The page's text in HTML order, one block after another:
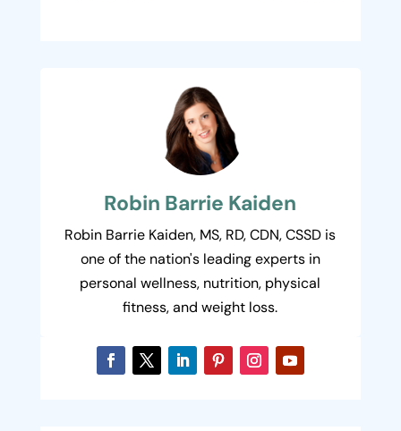
Robin Barrie Kaiden
Robin Barrie Kaiden, MS, RD, CDN, CSSD is
one of the nation's leading experts in
personal wellness, nutrition, physical
fitness, and weight loss.